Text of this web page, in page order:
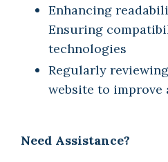
Enhancing
Ensuring
technologies
Regularly
website to
Need Assistance?